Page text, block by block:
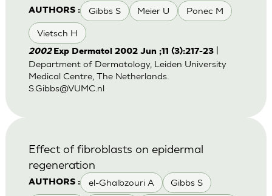
AUTHORS : Gibbs S Meier U Ponec M
Vietsch H
2002 Exp Dermatol 2002 Jun ;11 (3):217-23|
Department of Dermatology, Leiden University
Medical Centre, The Netherlands.
S.Gibbs@VUMC.nl
AUTHORS : el-Ghalbzouri A Gibbs S
Effect of fibroblasts on epidermal
regeneration